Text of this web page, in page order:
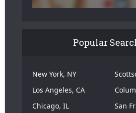
Popular
New York, NY
Los Angeles, CA
Chicago, IL
San